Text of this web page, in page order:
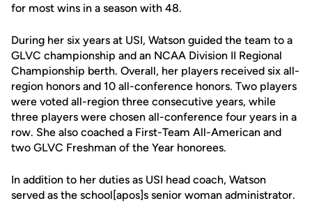
for most wins in a season with 48.
During her six years at USI, Watson guided the team to a
GLVC championship and an NCAA Division II Regional
Championship berth. Overall, her players received six all-
region honors and 10 all-conference honors. Two players
were voted all-region three consecutive years, while
three players were chosen all-conference four years in a
row. She also coached a First-Team All-American and
two GLVC Freshman of the Year honorees.
In addition to her duties as USI head coach, Watson
served as the school[apos]s senior woman administrator.